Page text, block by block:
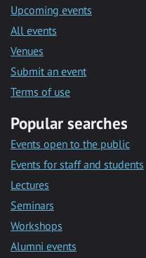
Upcoming events
All events
Venues
Submit an event
Terms of use
Popular searches
Events open to the public
Events for staff and students
Lectures
Seminars
Workshops
Alumni events